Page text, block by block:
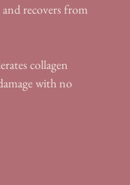
recovers from
collagen
with no